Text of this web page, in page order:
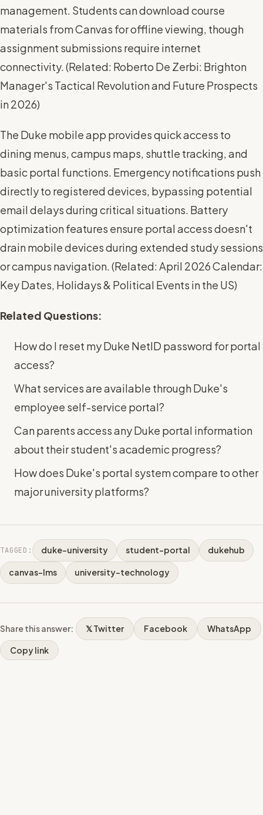
management. Students can download course
materials from Canvas for offline viewing, though
assignment submissions require internet
connectivity. (Related: Roberto De Zerbi: Brighton
Manager's Tactical Revolution and Future Prospects
in 2026)
The Duke mobile app provides quick access to
dining menus, campus maps, shuttle tracking, and
basic portal functions. Emergency notifications push
directly to registered devices, bypassing potential
email delays during critical situations. Battery
optimization features ensure portal access doesn't
drain mobile devices during extended study sessions
or campus navigation. (Related: April 2026 Calendar:
Key Dates, Holidays & Political Events in the US)
Related Questions:
How do I reset my Duke NetID password for portal
access?
What services are available through Duke's
employee self-service portal?
Can parents access any Duke portal information
about their student's academic progress?
How does Duke's portal system compare to other
major university platforms?
TAGGED: duke-university student-portal dukehub
canvas-lms university-technology
Share this answer: 𝕏 Twitter Facebook WhatsApp
Copy link